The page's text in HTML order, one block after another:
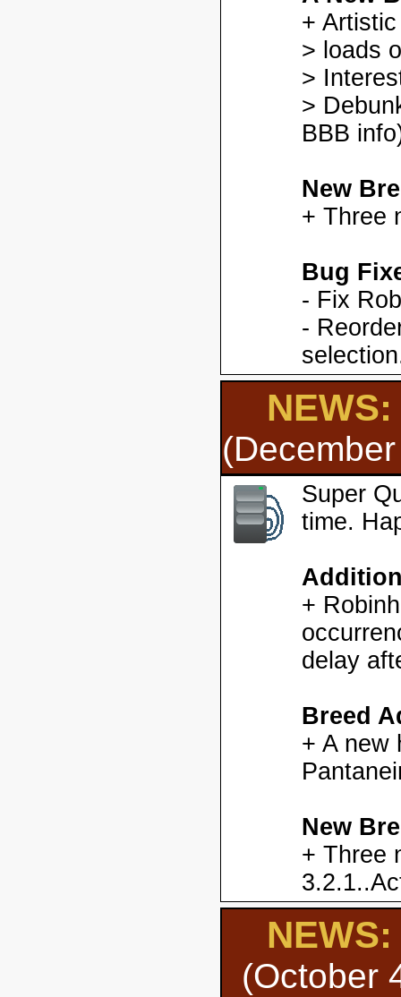
+
> loads
>
>
BBB
New
+ Three
Bug
- Fix
-
NEWS:
Super
time.
+
delay
Breed
+ A new
New
+ Three
(October